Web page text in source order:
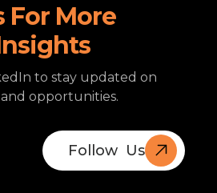
For More
to stay updated on
opportunities.
Follow Us
Book A